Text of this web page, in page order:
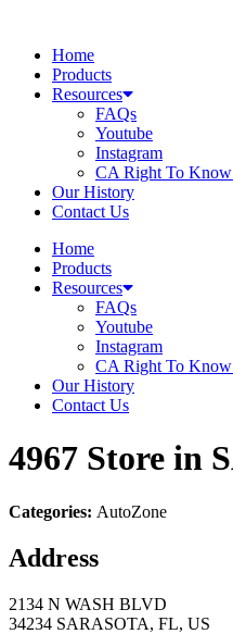
contentHome
Products
Resources
FAQs
Youtube
Instagram
CA Right To
Our History
Contact Us
Home
Products
Resources
FAQs
Youtube
Instagram
CA Right To
Our History
Contact Us
4967 Store in
Categories: AutoZone
Address
2134 N WASH BLVD
34234 SARASOTA, FL, US